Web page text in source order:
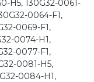
H5, 130G32-0061-
0064-F1,
0069-F1,
0074-H1,
0077-F1,
0081-H5,
0084-H1,